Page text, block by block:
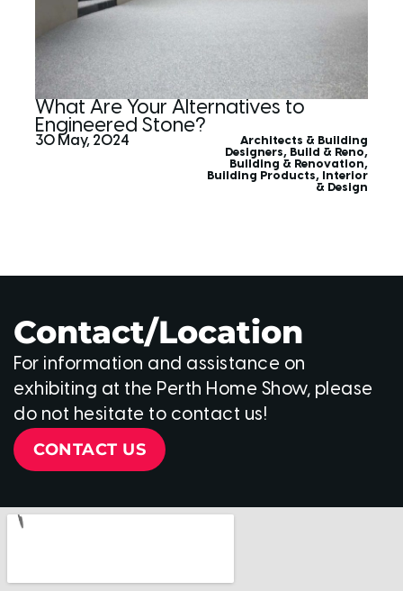
What Are Your Alternatives to
Engineered Stone?
30 May, 2024
Architects & Building
Designers, Build & Reno,
Building & Renovation,
Building Products,
Interior
& Design
Contact/Location
For information and assistance on
exhibiting at the Perth Home Show, please
do not hesitate to contact us!
CONTACT US